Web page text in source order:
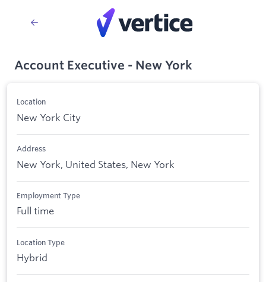
Account Executive - New York
Location
New York City
Address
New York, United States, New York
Employment Type
Full time
Location Type
Hybrid